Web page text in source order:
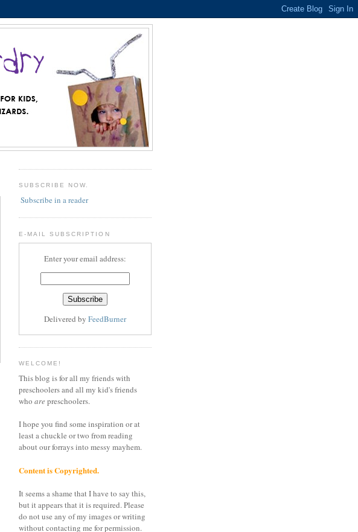
SUBSCRIBE NOW.
Subscribe in a reader
E-MAIL SUBSCRIPTION
Enter your email address:
Delivered by FeedBurner
WELCOME!
This blog is for all my friends with
preschoolers and all my kid's friends
who arepreschoolers.
I hope you find some inspiration or at
least a chuckle or two from reading
about our forrays into messy mayhem.
Content is Copyrighted.
It seems a shame that I have to say this,
but it appears that it is required. Please
do not use any of my images or writing
without contacting me for permission.